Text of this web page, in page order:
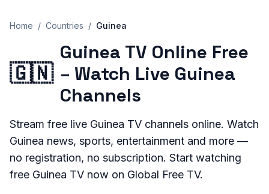
Home / Countries / Guinea
🇬🇳
Guinea TV Online Free
– Watch Live Guinea
Channels
Stream free live Guinea TV channels online. Watch
Guinea news, sports, entertainment and more —
no registration, no subscription. Start watching
free Guinea TV now on Global Free TV.